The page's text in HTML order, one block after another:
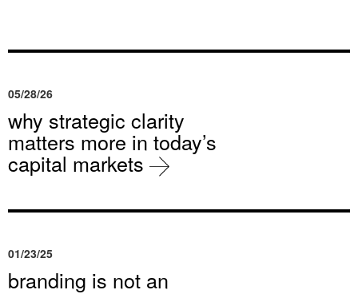
05/28/26
why strategic clarity
matters more in today’s
capital markets
01/23/25
branding is not an